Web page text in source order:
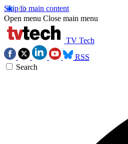
Skip to main content
Open menu Close main menu
TV Tech
RSS
Search